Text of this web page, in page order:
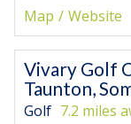
Map
Website
Vivary Golf
Taunton,
Golf 7.2 miles